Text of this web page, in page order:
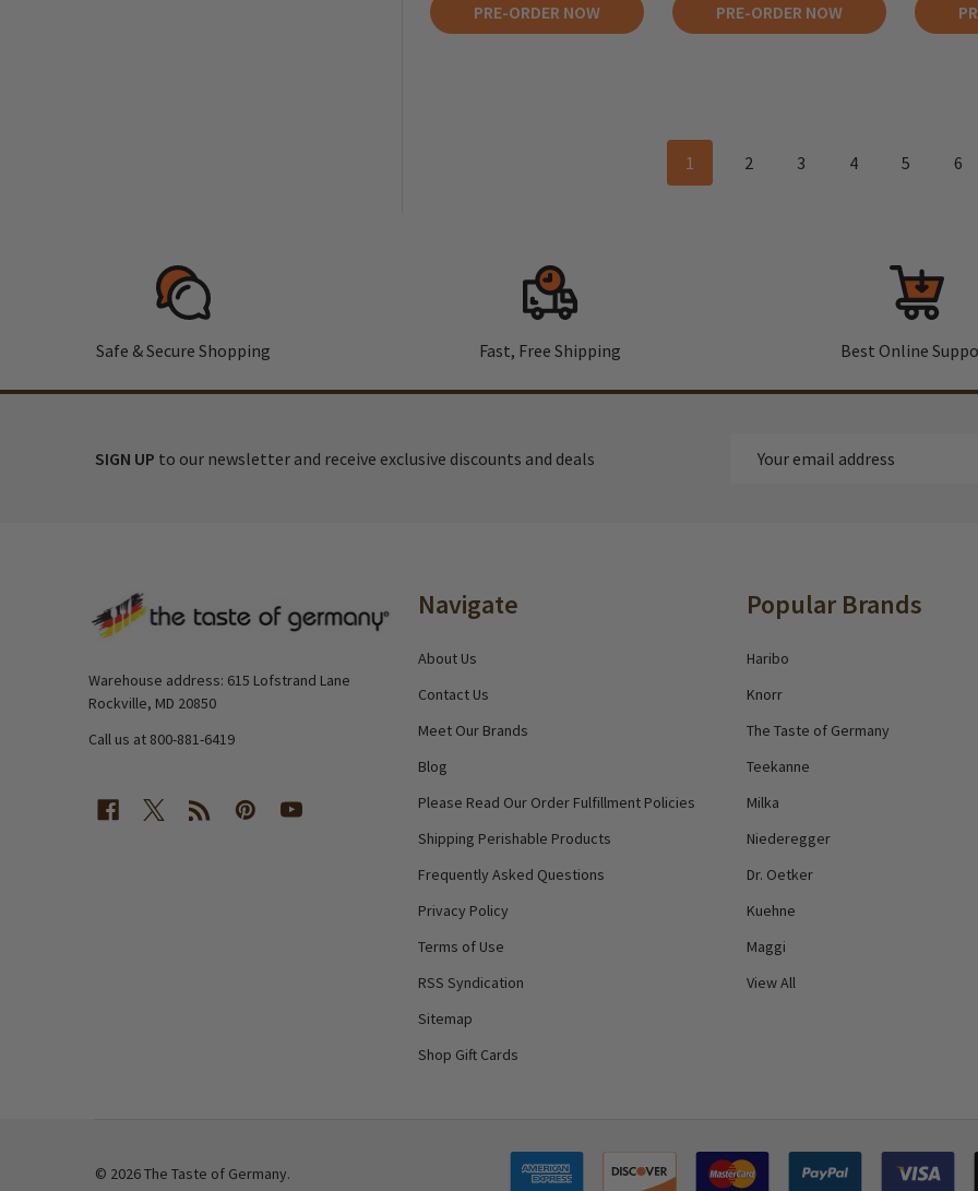
PRE-ORDER NOW PRE-ORDER NOW
1 2 3 4 5 6
Safe & Secure Shopping Fast, Free Shipping Best Online
SIGN UP to our newsletter and receive exclusive discounts and deals
Warehouse address: 615 Lofstrand Lane
Rockville, MD 20850
Call us at 800-881-6419
Navigate
About Us
Contact Us
Meet Our Brands
Blog
Please Read Our Order Fulfillment Policies
Shipping Perishable Products
Frequently Asked Questions
Privacy Policy
Terms of Use
RSS Syndication
Sitemap
Shop Gift Cards
Popular Brands
Haribo
Knorr
The Taste of Germany
Teekanne
Milka
Niederegger
Dr. Oetker
Kuehne
Maggi
View All
© 2026The Taste of Germany.